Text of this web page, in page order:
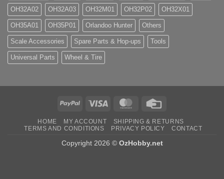
OH32A02 OH32A03 OH32M01 OH32P02 OH32X01
OH35A01 OH35P01 Orlandoo Hunter Others
Scale Accessories Spare Parts & Hop-ups Tools
Universal Parts Wheel & Tire
PayPal Visa MasterCard
HOME MY ACCOUNT
SHIPPING & RETURNS
TERMS AND CONDITIONS
PRIVACY POLICY CONTACT
Copyright 2026 © OzHobby.net